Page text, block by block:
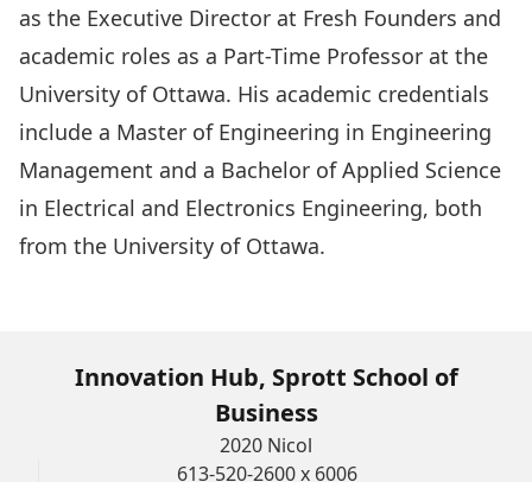
as the Executive Director at Fresh Founders and
academic roles as a Part-Time Professor at the
University of Ottawa. His academic credentials
include a Master of Engineering in Engineering
Management and a Bachelor of Applied Science
in Electrical and Electronics Engineering, both
from the University of Ottawa.
Innovation Hub, Sprott School of
Business
2020 Nicol
613-520-2600 x 6006